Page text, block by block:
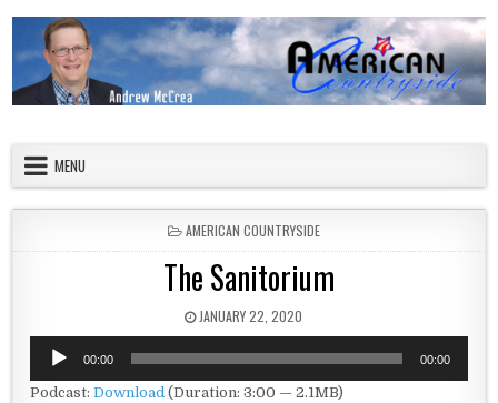
MENU
POSTED IN
AMERICAN COUNTRYSIDE
The Sanitorium
PUBLISHED DATE:
JANUARY 22, 2020
Audio
Player
00:00 00:00
Podcast:Download (Duration: 3:00 — 2.1MB)